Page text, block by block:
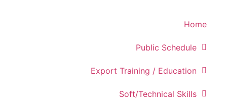
Home
Public Schedule
Export Training / Education
Soft/Technical Skills